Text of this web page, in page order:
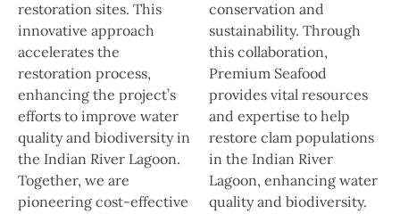
restoration sites. This
innovative approach
accelerates the
restoration process,
enhancing the project’s
efforts to improve water
quality and biodiversity in
the Indian River Lagoon.
Together, we are
pioneering cost-effective
conservation and
sustainability. Through
this collaboration,
Premium Seafood
provides vital resources
and expertise to help
restore clam populations
in the Indian River
Lagoon, enhancing water
quality and biodiversity.